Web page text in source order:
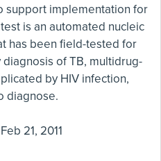
support implementation for
is an automated nucleic
has been field-tested for
of TB, multidrug-
by HIV infection,
diagnose.
Feb 21, 2011